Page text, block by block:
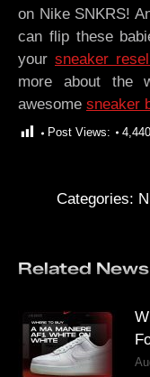
on Nike SNKRS!
can flip these
your sneaker
more about the
awesome sneaker
Post Views: 4,440
Categories:
Related News